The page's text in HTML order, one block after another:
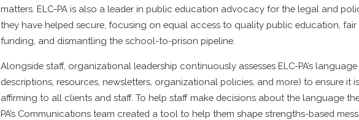
matters. ELC-PA is also a leader in public education advocacy for the legal and
they have helped secure, focusing on equal access to quality public education,
funding, and dismantling the school-to-prison pipeline.
Alongside staff, organizational leadership continuously assesses ELC-PA’s language
descriptions, resources, newsletters, organizational policies, and more) to ensure it
affirming to all clients and staff. To help staff make decisions about the language
PA’s Communications team created a tool to help them shape strengths-based